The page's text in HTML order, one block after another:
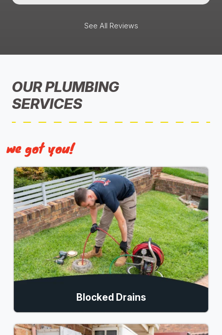
See All Reviews
OUR PLUMBING
SERVICES
we got you!
Blocked Drains